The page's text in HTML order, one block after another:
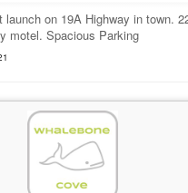
launch on 19A Highway in town.
motel. Spacious Parking